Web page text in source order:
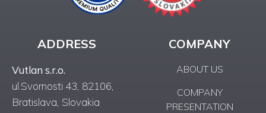
ADDRESS
Vutlan s.r.o.
ul.Svornosti 43, 82106,
Bratislava, Slovakia
COMPANY
ABOUT US
COMPANY
PRESENTATION